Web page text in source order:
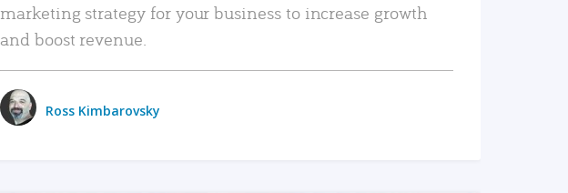
marketing strategy for your business to increase growth
and boost revenue.
Ross Kimbarovsky